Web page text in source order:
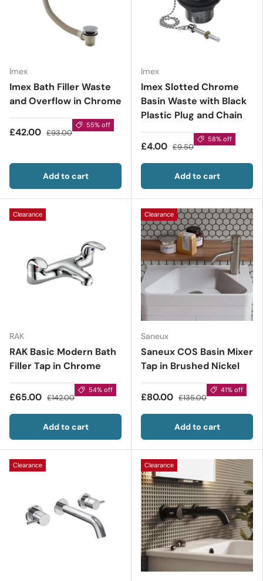
Imex
Imex Bath Filler Waste
and Overflow in Chrome
£42.00 £93.00
55% off
Add to cart
Imex
Imex Slotted Chrome
Basin Waste with Black
Plastic Plug and Chain
£4.00 £9.50
58% off
Add to cart
Clearance
RAK
RAK Basic Modern Bath
Filler Tap in Chrome
£65.00 £142.00
54% off
Add to cart
Clearance
Saneux
Saneux COS Basin Mixer
Tap in Brushed Nickel
£80.00 £135.00
41% off
Add to cart
Clearance Clearance